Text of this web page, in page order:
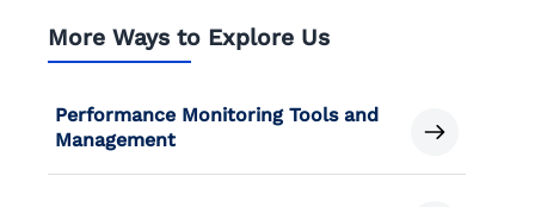
More Ways to Explore Us
Performance Monitoring Tools and
Management